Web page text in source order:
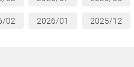
02 2026/01 2025/12